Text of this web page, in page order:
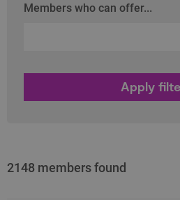
Members who can offer...
2148 members found